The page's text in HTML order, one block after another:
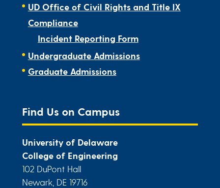
UD Office of Civil Rights and Title IX
Compliance
Incident Reporting Form
Undergraduate Admissions
Graduate Admissions
Find Us on Campus
University of Delaware
College of Engineering
102 DuPont Hall
Newark, DE 19716